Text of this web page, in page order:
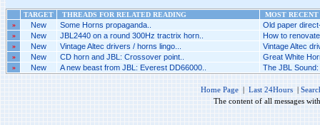
TARGET THREADS FOR RELATED READING
MOST
»
New Some Horns propaganda.. Old paper
» New JBL2440 on a round 300Hz tractrix horn.. How to
» New Vintage Altec drivers / horns lingo... Vintage Altec
» New CD horn and JBL: Crossover point.. Great White
» New A new beast from JBL: Everest DD66000.. The JBL
Home Page | Last 24Hours |
The content of all messages